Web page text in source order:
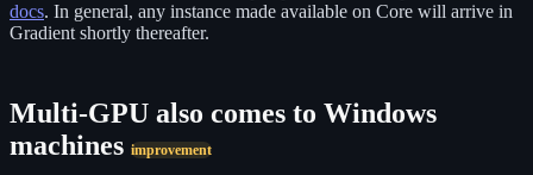
docs. In general, any instance made available on Core will arrive in
Gradient shortly thereafter.
Multi-GPU also comes to Windows
machines improvement